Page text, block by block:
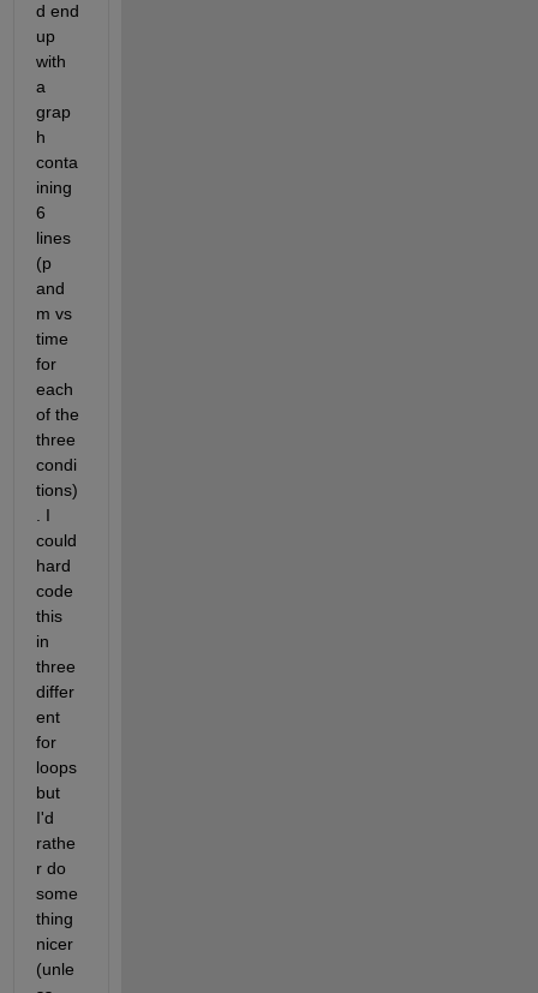
d end
up
with
a
grap
h
conta
ining
6
lines
(p
and
m vs
time
for
each
of the
three
condi
tions)
. I
could
hard
code
this
in
three
differ
ent
for
loops
but
I'd
rathe
r do
some
thing
nicer
(unle